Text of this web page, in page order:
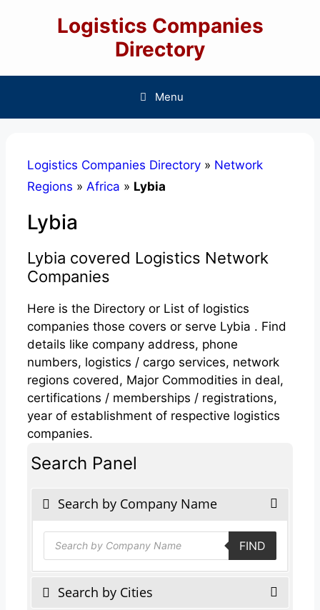
Logistics Companies
Directory
Menu
Logistics Companies Directory » Network
Regions » Africa » Lybia
Lybia
Lybia covered Logistics Network
Companies
Here is the Directory or List of logistics
companies those covers or serve Lybia . Find
details like company address, phone
numbers, logistics / cargo services, network
regions covered, Major Commodities in deal,
certifications / memberships / registrations,
year of establishment of respective logistics
companies.
Search Panel
Search by Company Name
Products
search FIND
Search by Cities